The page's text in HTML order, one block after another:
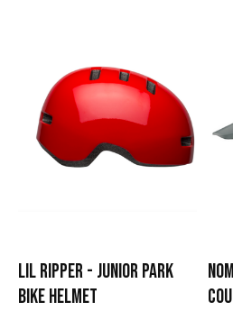
LIL RIPPER - JUNIOR PARK
BIKE HELMET